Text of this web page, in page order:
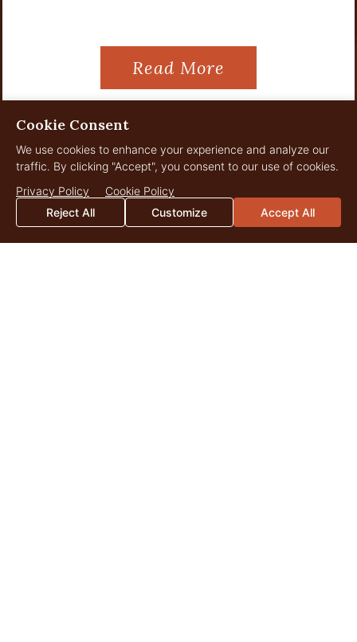
Read More
View All News
Cookie Consent
We use cookies to enhance your experience and analyze our
traffic. By clicking "Accept", you consent to our use of cookies.
Privacy Policy
Cookie Policy
Reject All
Customize Accept All